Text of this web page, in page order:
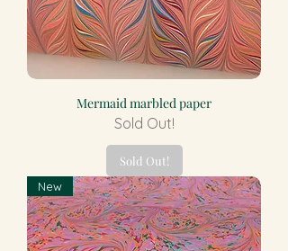
Mermaid marbled paper
Sold Out!
Sold Out!
New